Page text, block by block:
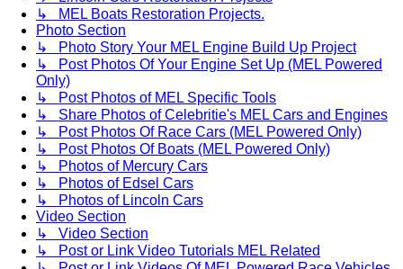
↳ MEL Boats Restoration Projects.
Photo Section
↳ Photo Story Your MEL Engine Build Up Project
↳ Post Photos Of Your Engine Set Up (MEL Powered
Only)
↳ Post Photos of MEL Specific Tools
↳ Share Photos of Celebritie's MEL Cars and Engines
↳ Post Photos Of Race Cars (MEL Powered Only)
↳ Post Photos Of Boats (MEL Powered Only)
↳ Photos of Mercury Cars
↳ Photos of Edsel Cars
↳ Photos of Lincoln Cars
Video Section
↳ Video Section
↳ Post or Link Video Tutorials MEL Related